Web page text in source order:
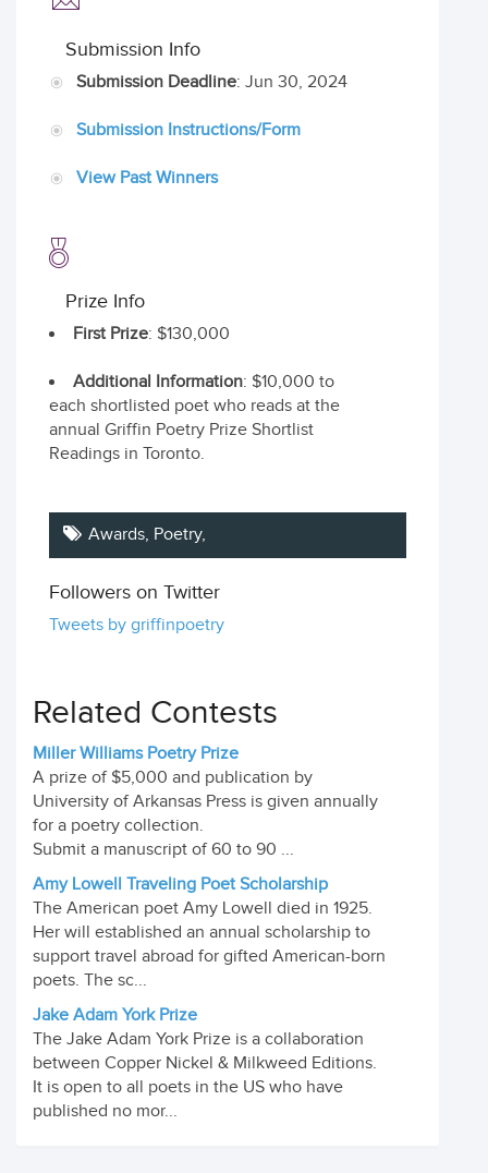
Submission Info
Submission Deadline: Jun 30, 2024
Submission Instructions/Form
View Past Winners
Prize Info
First Prize: $130,000
Additional Information: $10,000 to
each shortlisted poet who reads at the
annual Griffin Poetry Prize Shortlist
Readings in Toronto.
Awards, Poetry,
Followers on Twitter
Tweets by griffinpoetry
Related Contests
Miller Williams Poetry Prize
A prize of $5,000 and publication by
University of Arkansas Press is given annually
for a poetry collection.
Submit a manuscript of 60 to 90 ...
Amy Lowell Traveling Poet Scholarship
The American poet Amy Lowell died in 1925.
Her will established an annual scholarship to
support travel abroad for gifted American-born
poets. The sc...
Jake Adam York Prize
The Jake Adam York Prize is a collaboration
between Copper Nickel & Milkweed Editions.
It is open to all poets in the US who have
published no mor...